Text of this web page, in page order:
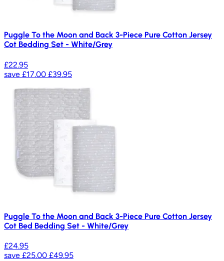
Puggle To the Moon and Back 3-Piece Pure Cotton Jersey
Cot Bedding Set - White/Grey
£22.95
save £17.00 £39.95
Puggle To the Moon and Back 3-Piece Pure Cotton Jersey
Cot Bed Bedding Set - White/Grey
£24.95
save £25.00 £49.95